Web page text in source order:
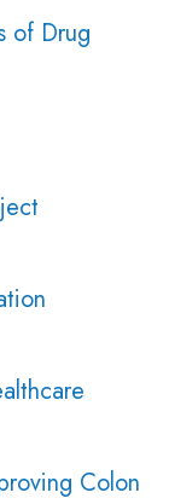
of Drug
Colon